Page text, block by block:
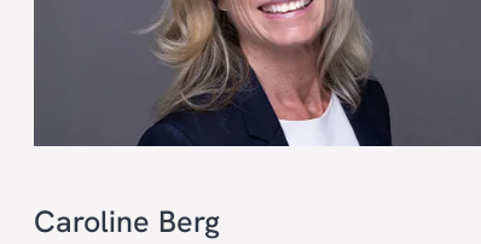
Caroline Berg